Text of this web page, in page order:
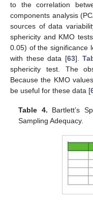
to the correlation
components analysis
sources of data
sphericity and KMO
0.05) of the significance
with these data [63].
sphericity test. The
Because the KMO
be useful for these data [
Table 4. Bartlett’s
Sampling Adequacy.